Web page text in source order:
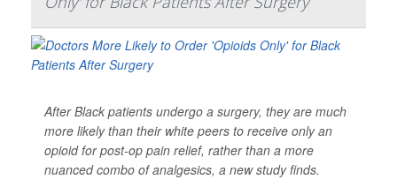
After Black patients undergo a surgery, they are much
more likely than their white peers to receive only an
opioid for post-op pain relief, rather than a more
nuanced combo of analgesics, a new study finds.